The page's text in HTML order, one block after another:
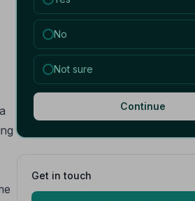
No
Not sure
Continue
Get in touch